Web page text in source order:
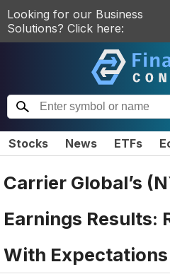
Looking for our Business
Solutions? Click here:
Stocks News ETFs
Carrier Global’s
Earnings Results:
With Expectations